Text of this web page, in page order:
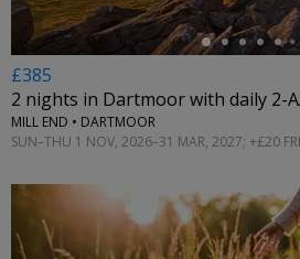
£385
2 nights in Dartmoor with daily 2-
MILL END • DARTMOOR
SUN–THU 1 NOV, 2026–31 MAR, 2027; +£20